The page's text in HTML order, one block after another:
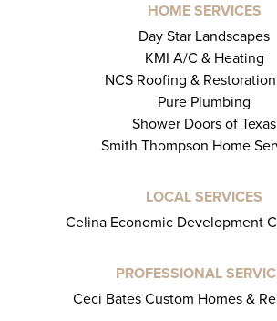
HOME SERVICES
Day Star Landscapes
KMI A/C & Heating
NCS Roofing & Restoration
Pure Plumbing
Shower Doors of Texas
Smith Thompson Home
LOCAL SERVICES
Celina Economic Development
PROFESSIONAL
Ceci Bates Custom Homes &